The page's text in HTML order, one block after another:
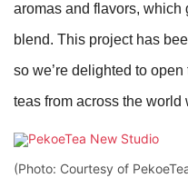
aromas and flavors, which
blend. This project has
so we’re delighted to
teas from across the world
(Photo: Courtesy of